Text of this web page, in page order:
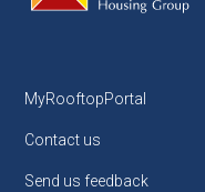
MyRooftopPortal
Contact us
Send us feedback